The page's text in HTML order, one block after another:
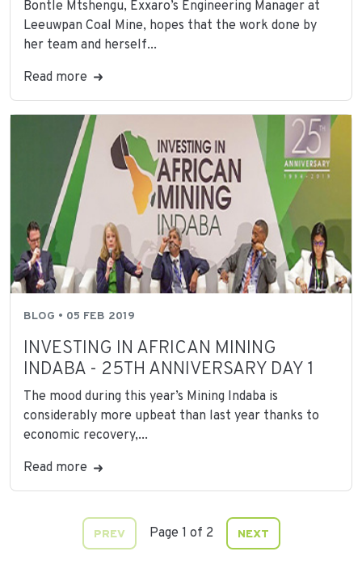
Bontle Mtshengu, Exxaro’s Engineering Manager at
Leeuwpan Coal Mine, hopes that the work done by
her team and herself...
Read more
BLOG • 05 FEB 2019
INVESTING IN AFRICAN MINING
INDABA - 25TH ANNIVERSARY DAY 1
The mood during this year’s Mining Indaba is
considerably more upbeat than last year thanks to
economic recovery,...
Read more
PREV Page 1 of 2 NEXT